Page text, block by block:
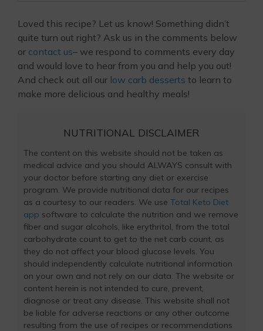
Loved this recipe? Let us know! Something didn’t
quite turn out right? Ask us in the comments below
or contact us– we respond to comments every day
and would love to hear from you and help you out!
And check out all our low carb desserts to learn to
make more delicious and healthy meals!
NUTRITIONAL DISCLAIMER
The content on this website should not be taken as
medical advice and you should ALWAYS consult with
your doctor before starting any diet or exercise
program. We provide nutritional data for our recipes
as a courtesy to our readers. We use Total Keto Diet
app software to calculate the nutrition and we remove
fiber and sugar alcohols, like erythritol, from the total
carbohydrate count to get to the net carb count, as
they do not affect your blood glucose levels. You
should independently calculate nutritional information
on your own and not rely on our data. The website or
content herein is not intended to cure, prevent,
diagnose or treat any disease. This website shall not
be liable for adverse reactions or any other outcome
resulting from the use of recipes or recommendations